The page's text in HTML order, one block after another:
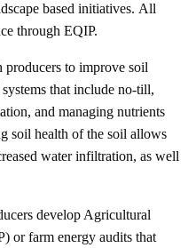
based initiatives. All
through EQIP.
to improve soil
that include no-till,
and managing nutrients
soil health of the soil allows
water infiltration, as well
develop Agricultural
or farm energy audits that